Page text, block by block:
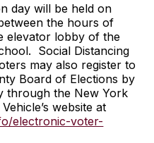
day will be held on
the hours of
elevator lobby of the
Social Distancing
may also register to
Board of Elections by
through the New York
website at
electronic-voter-